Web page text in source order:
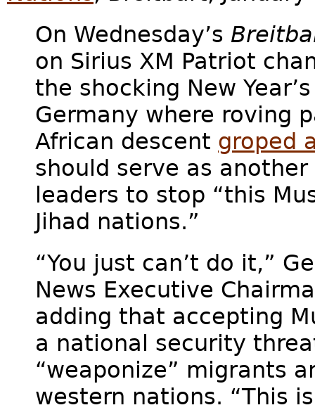
On Wednesday’s
on Sirius XM Patriot
the shocking New
Germany where roving
African descent groped
should serve as
leaders to stop “this
Jihad nations.”
“You just can’t do it,”
News Executive
adding that accepting
a national security
“weaponize” migrants
western nations. “This